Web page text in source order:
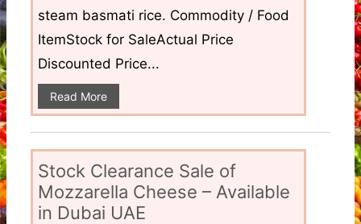
steam basmati rice. Commodity / Food
ItemStock for SaleActual Price
Discounted Price...
Read More
Stock Clearance Sale of
Mozzarella Cheese – Available
in Dubai UAE